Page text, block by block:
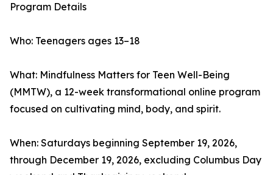
Program Details
Who: Teenagers ages 13–18
What: Mindfulness Matters for Teen Well-Being
(MMTW), a 12-week transformational online program
focused on cultivating mind, body, and spirit.
When: Saturdays beginning September 19, 2026,
through December 19, 2026, excluding Columbus Day